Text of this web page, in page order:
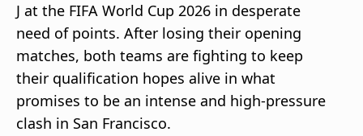
beIN XTRA
Manage
Notifications
Contact Us
TV Guide
J at the FIFA World Cup 2026 in desperate
need of points. After losing their opening
matches, both teams are fighting to keep
their qualification hopes alive in what
promises to be an intense and high-pressure
clash in San Francisco.